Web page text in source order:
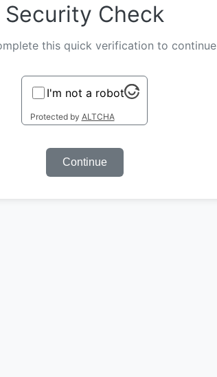
Security Check
this quick verification to continue
I'm not a robot
Protected by ALTCHA
Continue